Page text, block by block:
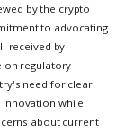
by the crypto
to advocating
received by
on regulatory
need for clear
while
about current